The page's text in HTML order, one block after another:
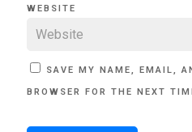
WEBSITE
SAVE MY NAME, EMAIL,
BROWSER FOR THE NEXT